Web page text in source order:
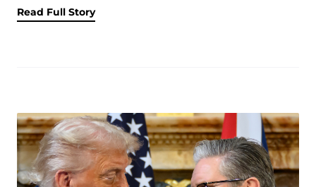
has agreed to buy the owner of Britain...
Read Full Story